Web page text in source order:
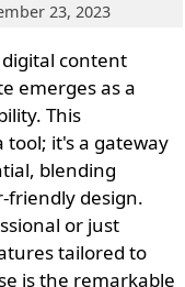
23, 2023
content
emerges as a
This
tool; it's a gateway
blending
friendly design.
or just
tailored to
is the remarkable